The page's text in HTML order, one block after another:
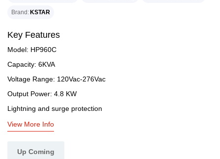
Brand KSTAR
Key Features
Model: HP960C
Capacity: 6KVA
Voltage Range: 120Vac-276Vac
Output Power: 4.8 KW
Lightning and surge protection
View More Info
Up Coming